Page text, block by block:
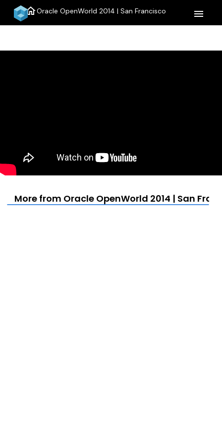
homeOracle OpenWorld 2014 | San Francisco menu
More from Oracle OpenWorld 2014 | San